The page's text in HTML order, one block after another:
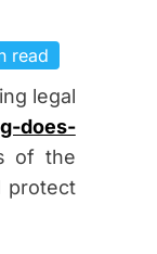
read
legal
does-
of the
protect